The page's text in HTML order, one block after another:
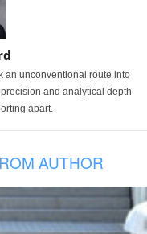
an unconventional route into
and analytical depth
apart.
AUTHOR